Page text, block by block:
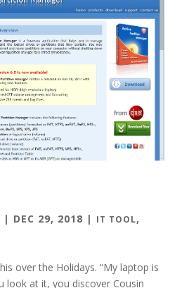
| DEC 29, 2018 | IT TOOL,
over the Holidays. “My laptop is
look at it, you discover Cousin